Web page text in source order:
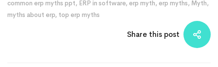
common erp myths ppt, ERP in software, erp myth, erp myths, Myth,
myths about erp, top erp myths
Share this post